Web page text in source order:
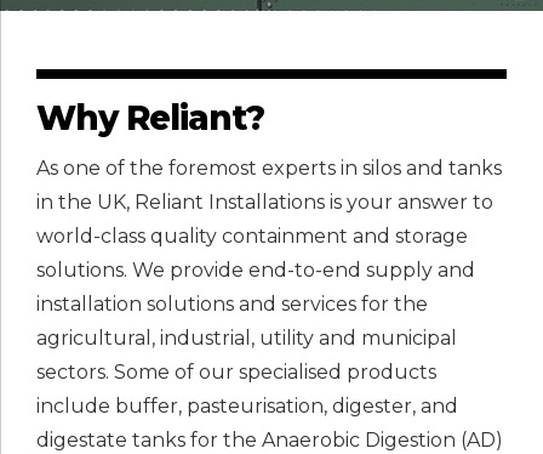
Why Reliant?
As one of the foremost experts in silos and tanks
in the UK, Reliant Installations is your answer to
world-class quality containment and storage
solutions. We provide end-to-end supply and
installation solutions and services for the
agricultural, industrial, utility and municipal
sectors. Some of our specialised products
include buffer, pasteurisation, digester, and
digestate tanks for the Anaerobic Digestion (AD)